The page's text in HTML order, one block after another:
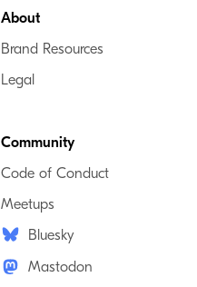
About
Brand Resources
Legal
Community
Code of Conduct
Meetups
Bluesky
Mastodon